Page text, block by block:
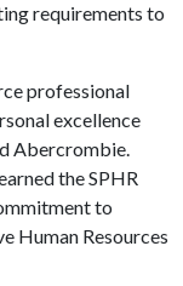
requirements to
professional
excellence
Abercrombie.
the SPHR
to
Human Resources